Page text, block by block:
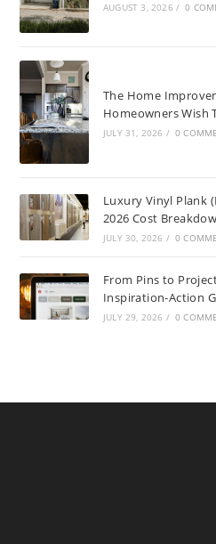
AUGUST 3, 2026 / 0
The Home
Homeowners Wish
JULY 31, 2026 / 0
Luxury Vinyl Plank
2026 Cost
JULY 30, 2026 / 0
From Pins to
Inspiration-Action
JULY 29, 2026 / 0